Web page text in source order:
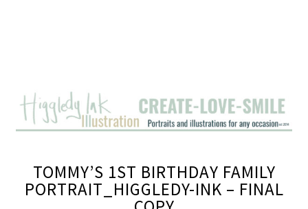
TOMMY’S 1ST BIRTHDAY FAMILY
PORTRAIT_HIGGLEDY-INK – FINAL